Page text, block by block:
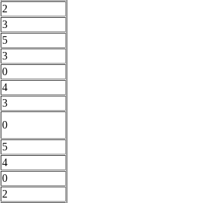
2
3
5
3
0
4
3
0
5
4
0
2